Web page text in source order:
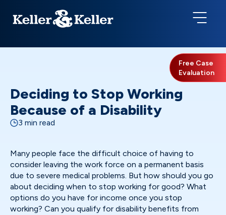
Free Case
Evaluation
Deciding to Stop Working
Because of a Disability
3 min read
Many people face the difficult choice of having to
consider leaving the work force on a permanent basis
due to severe medical problems. But how should you go
about deciding when to stop working for good? What
options do you have for income once you stop
working? Can you qualify for disability benefits from